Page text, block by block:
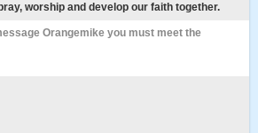
worship and develop our faith together.
Orangemike you must meet the